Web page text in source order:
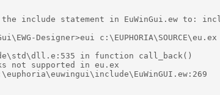
include statement in EuWinGui.ew to:
Designer>eui
in function call_back()
not supported in eu.ex